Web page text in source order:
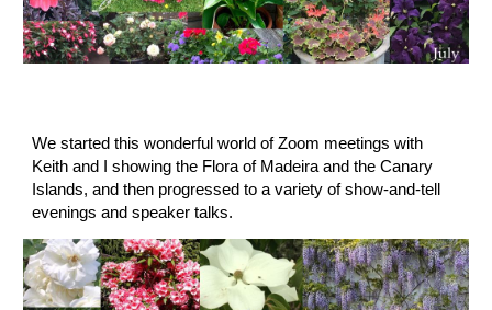
We started this wonderful world of Zoom meetings with
Keith and I showing the Flora of Madeira and the Canary
Islands, and then progressed to a variety of show-and-tell
evenings and speaker talks.